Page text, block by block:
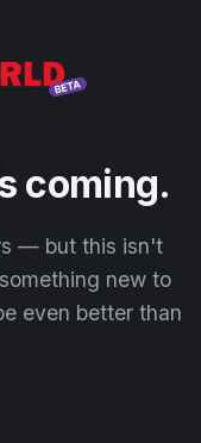
coming.
— but this isn't
new to
even better than